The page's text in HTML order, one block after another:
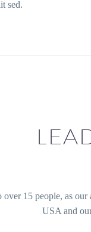
sed.
15 people, as
USA and